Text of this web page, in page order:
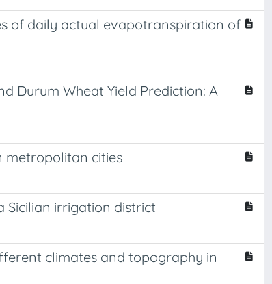
of daily actual evapotranspiration of
Durum Wheat Yield Prediction: A
metropolitan cities
Sicilian irrigation district
climates and topography in